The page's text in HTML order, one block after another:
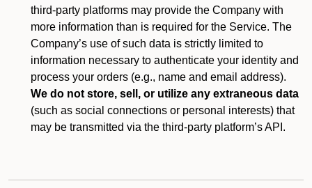
third-party platforms may provide the Company with
more information than is required for the Service. The
Company’s use of such data is strictly limited to
information necessary to authenticate your identity and
process your orders (e.g., name and email address).
We do not store, sell, or utilize any extraneous data
(such as social connections or personal interests) that
may be transmitted via the third-party platform’s API.